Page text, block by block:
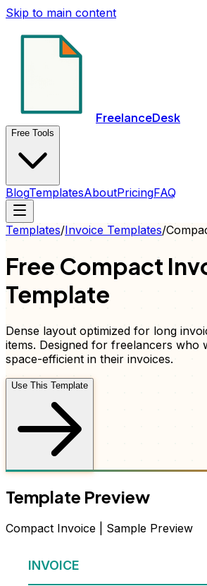
Skip to main content
FreelanceDesk
Free Tools
BlogTemplatesAboutPricingFAQ
Templates/Invoice Templates/
Free Compact
Template
Dense layout optimized for long
items. Designed for freelancers who
space-efficient in their invoices.
Use This Template
Template Preview
Compact Invoice | Sample Preview
INVOICE